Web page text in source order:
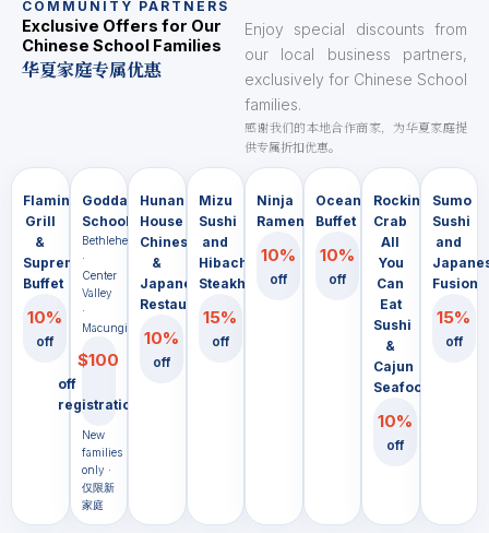
COMMUNITY PARTNERS
Exclusive Offers for Our
Chinese School Families
华夏家庭专属优惠
Enjoy special discounts from
our local business partners,
exclusively for Chinese School
families.
感谢我们的本地合作商家，为华夏家庭提
供专属折扣优惠。
Flaming
Grill
&
Supreme
Buffet
10%
off
Goddard
School
Bethlehem
·
Center
Valley
·
Macungie
$100
off
registration
New
families
only ·
仅限新
家庭
Hunan
House
Chinese
&
Japanese
Restaurant
10%
off
Mizu
Sushi
and
Hibachi
Steakhouse
15%
off
Ninja
Ramen
10%
off
Ocean
Buffet
10%
off
Rocking
Crab
All
You
Can
Eat
Sushi
&
Cajun
Seafood
10%
off
Sumo
Sushi
and
Fusion
15%
off